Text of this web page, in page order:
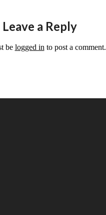
Leave a Reply
be logged in to post a comment.